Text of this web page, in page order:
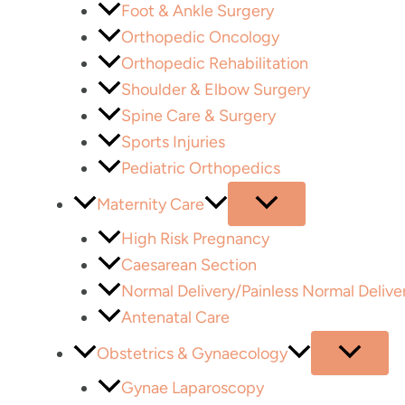
Foot & Ankle Surgery
Orthopedic Oncology
Orthopedic Rehabilitation
Shoulder & Elbow Surgery
Spine Care & Surgery
Sports Injuries
Pediatric Orthopedics
Maternity Care
High Risk Pregnancy
Caesarean Section
Normal Delivery/Painless Normal
Antenatal Care
Obstetrics & Gynaecology
Gynae Laparoscopy